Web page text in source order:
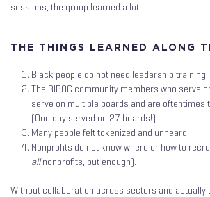
sessions, the group learned a lot.
THE THINGS LEARNED ALONG
Black people do not need leadership training.
The BIPOC community members who serve
serve on multiple boards and are oftentimes
(One guy served on 27 boards!)
Many people felt tokenized and unheard.
Nonprofits do not know where or how to
allnonprofits, but enough).
Without collaboration across sectors and actually